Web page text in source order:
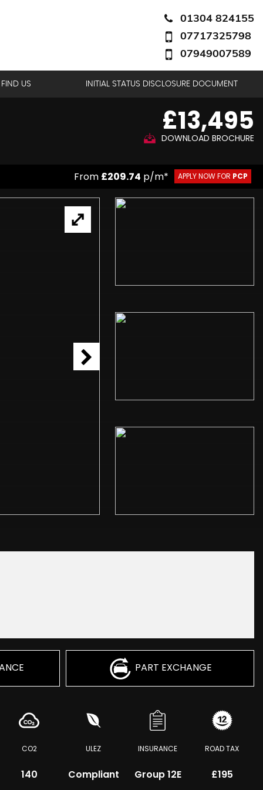
01304 824155
07717325798
07949007589
FIND US INITIAL STATUS DISCLOSURE DOCUMENT
£13,495
DOWNLOAD BROCHURE
From £209.74 p/m* APPLY NOW FOR PCP
PART EXCHANGE
CO2
140
ULEZ
Compliant
INSURANCE
Group 12E
ROAD TAX
£195